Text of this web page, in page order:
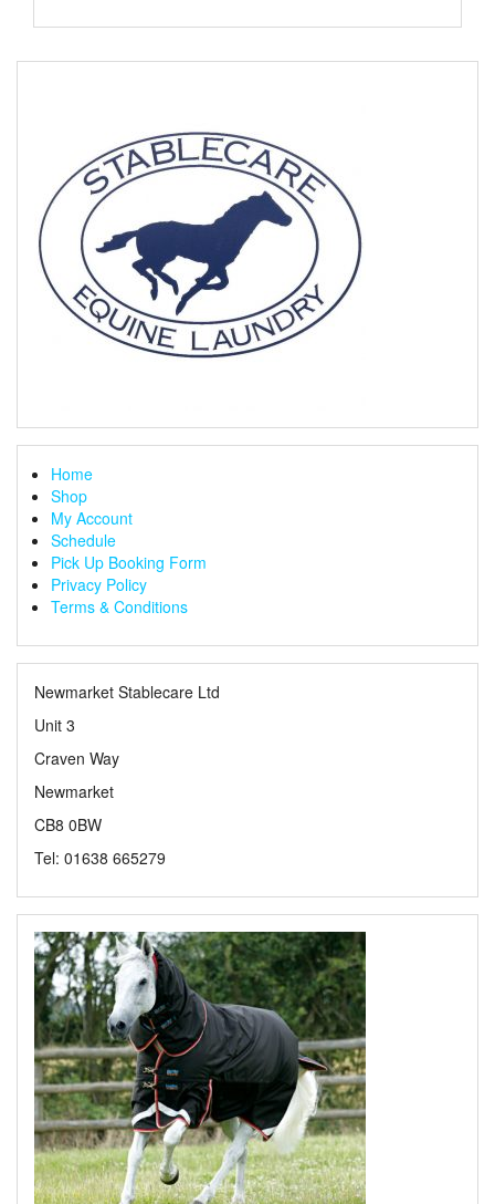
Home
Shop
My Account
Schedule
Pick Up Booking Form
Privacy Policy
Terms & Conditions
Newmarket Stablecare Ltd
Unit 3
Craven Way
Newmarket
CB8 0BW
Tel: 01638 665279